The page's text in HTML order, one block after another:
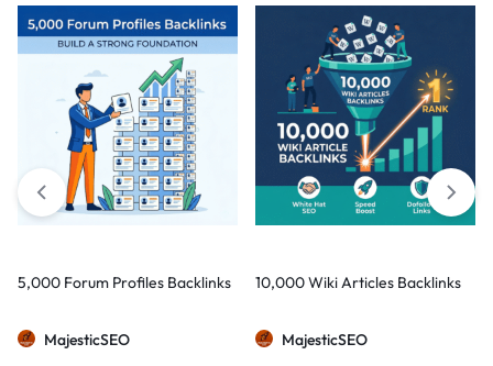
5,000 Forum Profiles Backlinks
MajesticSEO
10,000 Wiki Articles Backlinks
MajesticSEO